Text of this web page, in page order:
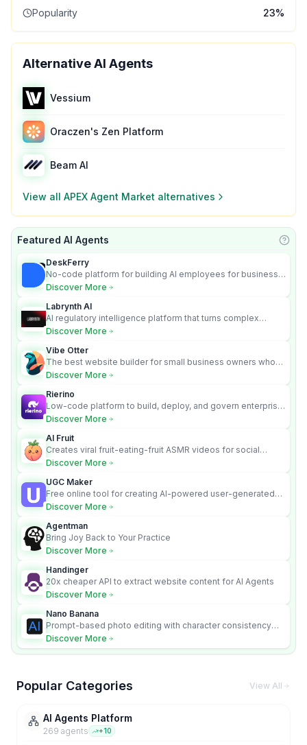
Popularity
23%
Alternative AI Agents
Vessium
Oraczen's Zen Platform
Beam AI
View all APEX Agent Market alternatives
Featured AI Agents
DeskFerry
No-code platform for building AI employees for business
automation
Discover More
Labrynth AI
AI regulatory intelligence platform that turns complex
requirements into cited, audit-ready outputs.
Discover More
Vibe Otter
The best website builder for small business owners who
can’t afford web design and Wordpress didn’t work.
Discover More
Rierino
Low-code platform to build, deploy, and govern enterprise
AI agents that execute real actions across your systems.
Discover More
AI Fruit
Creates viral fruit-eating-fruit ASMR videos for social
media.
Discover More
UGC Maker
Free online tool for creating AI-powered user-generated
content videos
Discover More
Agentman
Bring Joy Back to Your Practice
Discover More
Handinger
20x cheaper API to extract website content for AI Agents
Discover More
Nano Banana
Prompt-based photo editing with character consistency
and scene fidelity.
Discover More
Popular Categories View All
AI Agents Platform
269 agents +10